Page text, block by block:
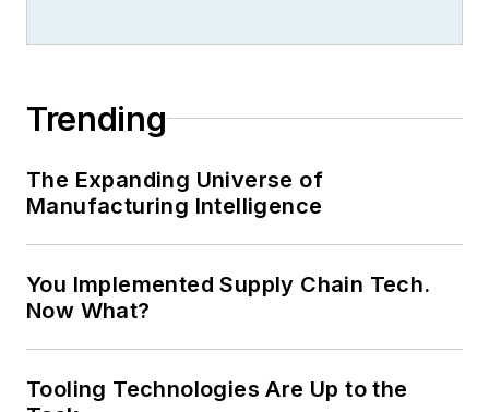
Trending
The Expanding Universe of
Manufacturing Intelligence
You Implemented Supply Chain Tech.
Now What?
Tooling Technologies Are Up to the